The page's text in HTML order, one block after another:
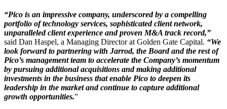
“Pico is an impressive company, underscored by a compelling
portfolio of technology services, sophisticated client network,
unparalleled client experience and proven M&A track record,”
said Dan Haspel, a Managing Director at Golden Gate Capital. “We
look forward to partnering with Jarrod, the Board and the rest of
Pico’s management team to accelerate the Company’s momentum
by pursuing additional acquisitions and making additional
investments in the business that enable Pico to deepen its
leadership in the market and continue to capture additional
growth opportunities.”